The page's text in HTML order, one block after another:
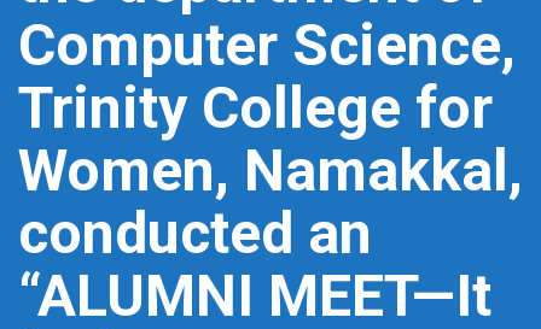
Computer Science,
Trinity College for
Women, Namakkal,
conducted an
“ALUMNI MEET—It